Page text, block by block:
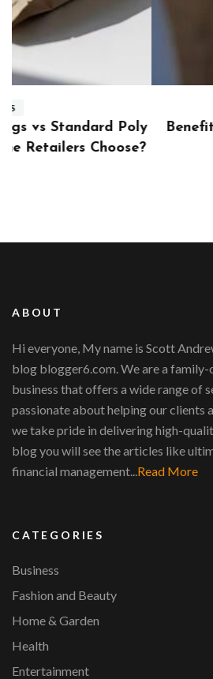
Benefits and Limitations
Cards for
ABOUT
Hi everyone, My name is Scott
blog blogger6.com. We are a family-
business that offers a wide range of
passionate about helping our clients
we take pride in delivering high-
blog you will see the articles like
financial management...Read More
CATEGORIES
Business
Fashion and Beauty
Home & Garden
Health
Entertainment